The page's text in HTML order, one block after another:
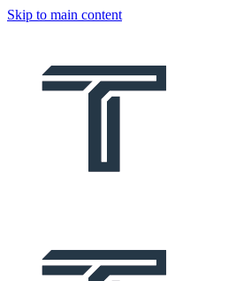
Skip to main content